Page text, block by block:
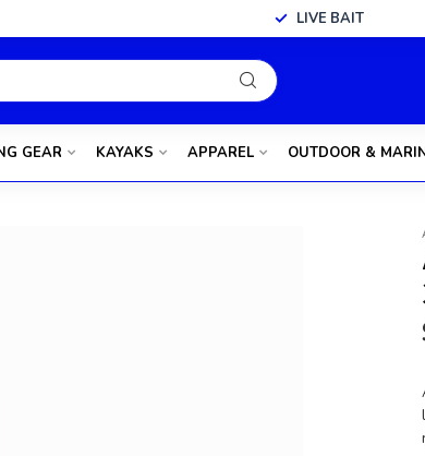
LIVE BAIT
GEAR KAYAKS APPAREL OUTDOOR &